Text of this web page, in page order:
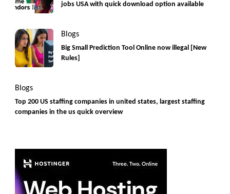
jobs USA with quick download option available
Blogs
Big Small Prediction Tool Online now illegal [New
Rules]
Blogs
Top 200 US staffing companies in united states, largest staffing
companies in the us quick overview